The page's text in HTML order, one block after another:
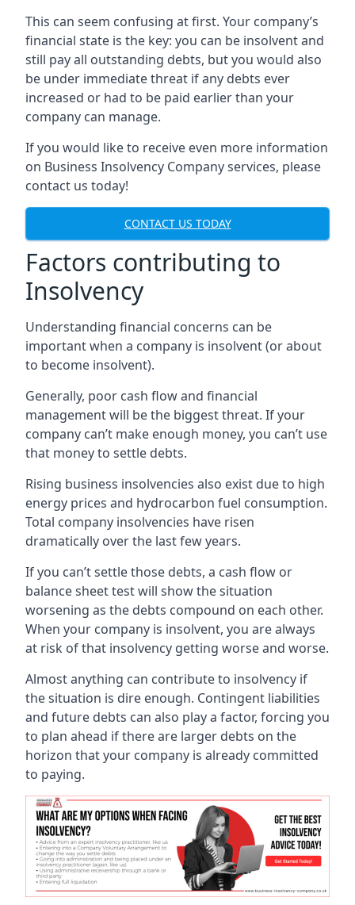
This can seem confusing at first. Your company’s
financial state is the key: you can be insolvent and
still pay all outstanding debts, but you would also
be under immediate threat if any debts ever
increased or had to be paid earlier than your
company can manage.
If you would like to receive even more information
on Business Insolvency Company services, please
contact us today!
CONTACT US TODAY
Factors contributing to
Insolvency
Understanding financial concerns can be
important when a company is insolvent (or about
to become insolvent).
Generally, poor cash flow and financial
management will be the biggest threat. If your
company can’t make enough money, you can’t use
that money to settle debts.
Rising business insolvencies also exist due to high
energy prices and hydrocarbon fuel consumption.
Total company insolvencies have risen
dramatically over the last few years.
If you can’t settle those debts, a cash flow or
balance sheet test will show the situation
worsening as the debts compound on each other.
When your company is insolvent, you are always
at risk of that insolvency getting worse and worse.
Almost anything can contribute to insolvency if
the situation is dire enough. Contingent liabilities
and future debts can also play a factor, forcing you
to plan ahead if there are larger debts on the
horizon that your company is already committed
to paying.